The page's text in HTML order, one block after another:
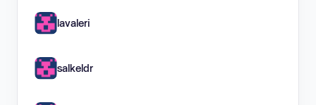
lavaleri
salkeldr